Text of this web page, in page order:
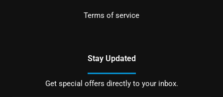
Terms of service
Stay Updated
Get special offers directly to your inbox.